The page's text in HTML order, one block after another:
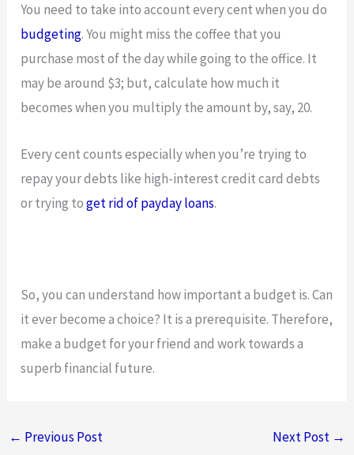
You need to take into account every cent when you do
budgeting. You might miss the coffee that you
purchase most of the day while going to the office. It
may be around $3; but, calculate how much it
becomes when you multiply the amount by, say, 20.
Every cent counts especially when you’re trying to
repay your debts like high-interest credit card debts
or trying toget rid of payday loans.
So, you can understand how important a budget is. Can
it ever become a choice? It is a prerequisite. Therefore,
make a budget for your friend and work towards a
superb financial future.
← Previous Post Next Post →